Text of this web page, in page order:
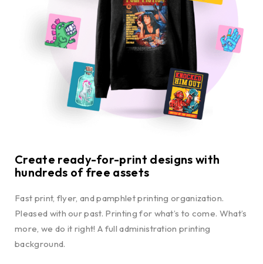
Create ready-for-print designs with
hundreds of free assets
Fast print, flyer, and pamphlet printing organization.
Pleased with our past. Printing for what’s to come. What’s
more, we do it right! A full administration printing
background.